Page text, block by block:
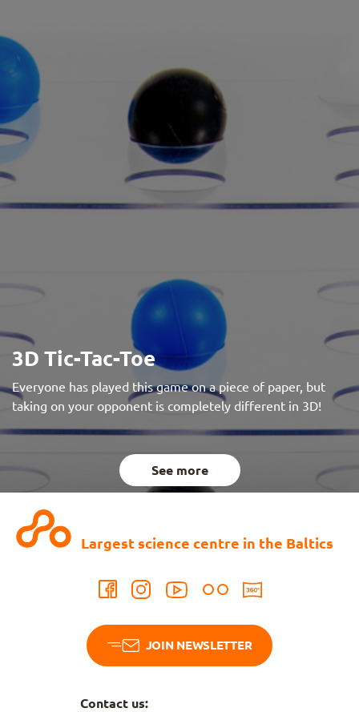
3D Tic-Tac-Toe
Everyone has played this game on a piece of paper, but
taking on your opponent is completely different in 3D!
See more
Largest science centre in the Baltics
JOIN NEWSLETTER
Contact us: